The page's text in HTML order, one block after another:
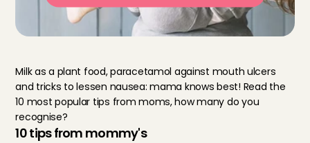
Milk as a plant food, paracetamol against mouth ulcers
and tricks to lessen nausea: mama knows best! Read the
10 most popular tips from moms, how many do you
recognise?
10 tips from mommy's